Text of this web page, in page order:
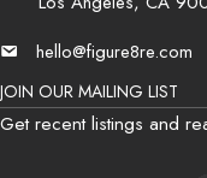
Emailhello@figure8re.com
JOIN OUR MAILING LIST
Get recent listings and